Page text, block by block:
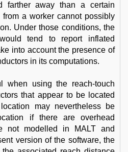
farther away than a certain
a worker cannot possibly
Under those conditions, the
tend to report inflated
into account the presence of
in its computations.
when using the reach-touch
that appear to be located
may nevertheless be
if there are overhead
not modelled in MALT and
version of the software, the